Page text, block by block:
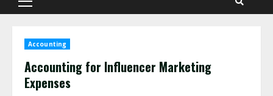
Primary
Accounting
Accounting for Influencer Marketing
Expenses